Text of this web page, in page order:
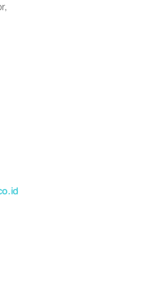
for the Implementation of Certificate of
Market whose license was issued in
from Bank Indonesia as a Supporting
and Administration and
Transactions whose license was issued in